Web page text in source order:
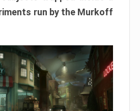
run by the Murkoff